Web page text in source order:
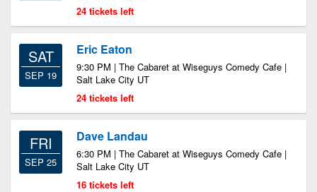
24 tickets left
SAT
SEP 19
Eric Eaton
9:30 PM | The Cabaret at Wiseguys Comedy Cafe |
Salt Lake City UT
24 tickets left
FRI
SEP 25
Dave Landau
6:30 PM | The Cabaret at Wiseguys Comedy Cafe |
Salt Lake City UT
16 tickets left